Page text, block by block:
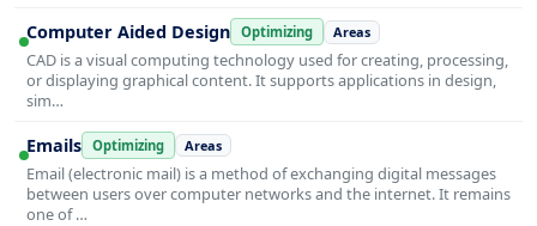
Computer Aided Design Optimizing Areas
CAD is a visual computing technology used for creating, processing,
or displaying graphical content. It supports applications in design,
sim…
Emails Optimizing Areas
Email (electronic mail) is a method of exchanging digital messages
between users over computer networks and the internet. It remains
one of …